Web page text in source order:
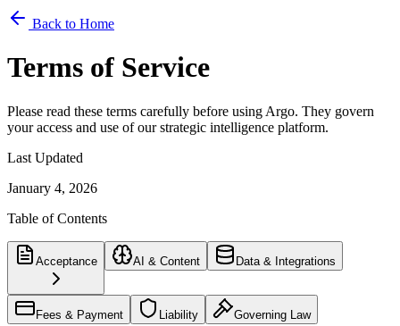
Back to Home
Terms of Service
Please read these terms carefully before using Argo. They govern
your access and use of our strategic intelligence platform.
Last Updated
January 4, 2026
Table of Contents
Acceptance AI & Content Data & Integrations
Fees & Payment Liability Governing Law